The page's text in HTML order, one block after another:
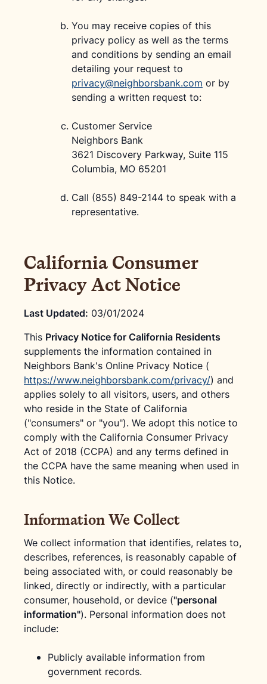
You may receive copies of this
privacy policy as well as the terms
and conditions by sending an email
detailing your request to
privacy@neighborsbank.com or by
sending a written request to:
Customer Service
Neighbors Bank
3621 Discovery Parkway, Suite 115
Columbia, MO 65201
Call (855) 849-2144 to speak with a
representative.
California Consumer
Privacy Act Notice
Last Updated: 03/01/2024
This Privacy Notice for California Residents
supplements the information contained in
Neighbors Bank's Online Privacy Notice (
https://www.neighborsbank.com/privacy/) and
applies solely to all visitors, users, and others
who reside in the State of California
("consumers" or "you"). We adopt this notice to
comply with the California Consumer Privacy
Act of 2018 (CCPA) and any terms defined in
the CCPA have the same meaning when used in
this Notice.
Information We Collect
We collect information that identifies, relates to,
describes, references, is reasonably capable of
being associated with, or could reasonably be
linked, directly or indirectly, with a particular
consumer, household, or device ("personal
information"). Personal information does not
include:
Publicly available information from
government records.